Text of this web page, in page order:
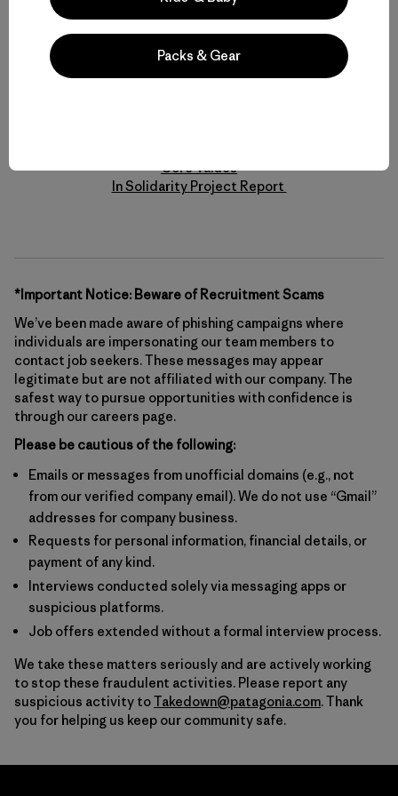
is accessible for talent with disabilities. If you require
assistance and/or accommodation in the search and/or
application process, please contact us at
Accessibility@Patagonia.com with your full name, best way
Core Values
In Solidarity Project Report
*Important Notice: Beware of Recruitment Scams
We’ve been made aware of phishing campaigns where
individuals are impersonating our team members to
contact job seekers. These messages may appear
legitimate but are not affiliated with our company. The
safest way to pursue opportunities with confidence is
through our careers page.
Please be cautious of the following:
Emails or messages from unofficial domains (e.g., not
from our verified company email). We do not use “Gmail”
addresses for company business.
Requests for personal information, financial details, or
payment of any kind.
Interviews conducted solely via messaging apps or
suspicious platforms.
Job offers extended without a formal interview process.
We take these matters seriously and are actively working
to stop these fraudulent activities. Please report any
suspicious activity toTakedown@patagonia.com. Thank
you for helping us keep our community safe.
Packs & Gear